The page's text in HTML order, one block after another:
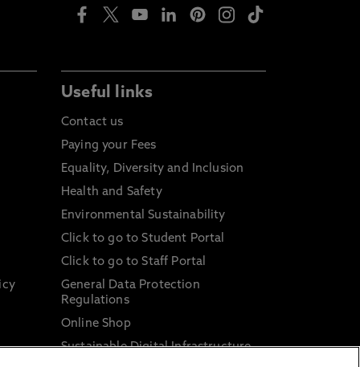
Useful links
Contact us
Paying your Fees
Equality, Diversity and Inclusion
Health and Safety
Environmental Sustainability
Click to go to Student Portal
Click to go to Staff Portal
General Data Protection
Regulations
Online Shop
Sustainable Digital Infrastructure